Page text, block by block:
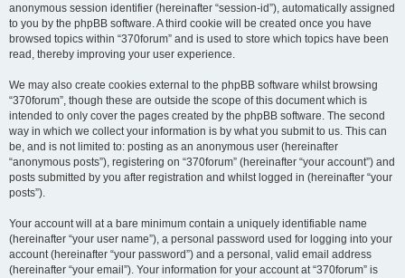
anonymous session identifier (hereinafter “session-id”), automatically assigned
to you by the phpBB software. A third cookie will be created once you have
browsed topics within “370forum” and is used to store which topics have been
read, thereby improving your user experience.
We may also create cookies external to the phpBB software whilst browsing
“370forum”, though these are outside the scope of this document which is
intended to only cover the pages created by the phpBB software. The second
way in which we collect your information is by what you submit to us. This can
be, and is not limited to: posting as an anonymous user (hereinafter
“anonymous posts”), registering on “370forum” (hereinafter “your account”) and
posts submitted by you after registration and whilst logged in (hereinafter “your
posts”).
Your account will at a bare minimum contain a uniquely identifiable name
(hereinafter “your user name”), a personal password used for logging into your
account (hereinafter “your password”) and a personal, valid email address
(hereinafter “your email”). Your information for your account at “370forum” is